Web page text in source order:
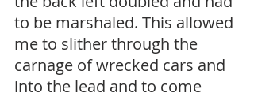
to be marshaled. This allowed
me to slither through the
carnage of wrecked cars and
into the lead and to come